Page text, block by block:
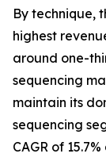
By technique,
highest
around one-
sequencing
maintain its
sequencing
CAGR of